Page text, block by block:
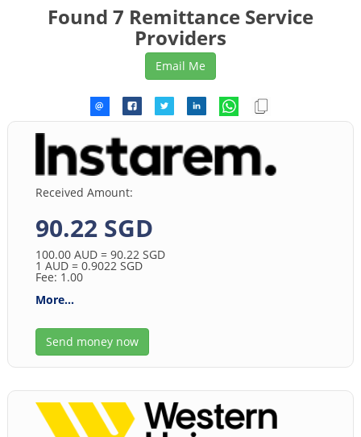
Found 7 Remittance Service
Providers
Received Amount:
90.22 SGD
100.00 AUD = 90.22 SGD
1 AUD = 0.9022 SGD
Fee: 1.00
More...
Send money now